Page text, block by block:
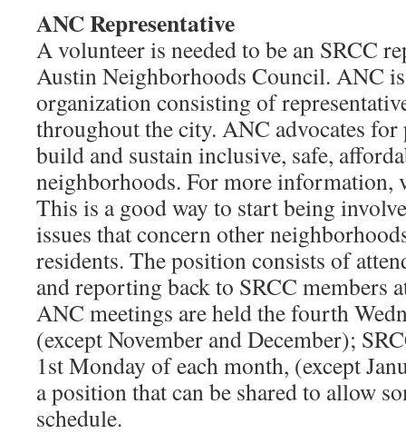
ANC Representative
A volunteer is needed to be an SRCC
Austin Neighborhoods Council. ANC
organization consisting of
throughout the city. ANC advocates
build and sustain inclusive, safe,
neighborhoods. For more
This is a good way to start being
issues that concern other
residents. The position consists of
and reporting back to SRCC members
ANC meetings are held the fourth
(except November and December);
1st Monday of each month, (except
a position that can be shared to allow
schedule.